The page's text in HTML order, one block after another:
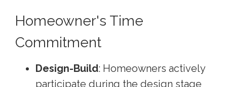
Homeowner's Time
Commitment
Design-Build: Homeowners actively
participate during the design stage